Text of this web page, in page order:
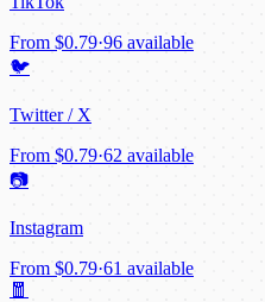
From $0.79·96 available
🐦
Twitter / X
From $0.79·62 available
📷
Instagram
From $0.79·61 available
🧧